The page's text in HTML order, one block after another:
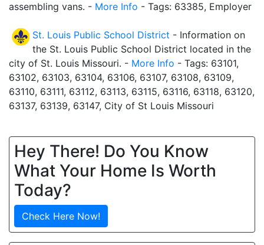
assembling vans. - More Info - Tags: 63385, Employer
St. Louis Public School District - Information on
the St. Louis Public School District located in the
city of St. Louis Missouri. - More Info - Tags: 63101,
63102, 63103, 63104, 63106, 63107, 63108, 63109,
63110, 63111, 63112, 63113, 63115, 63116, 63118, 63120,
63137, 63139, 63147, City of St Louis Missouri
Hey There! Do You Know
What Your Home Is Worth
Today?
Check Here Now!